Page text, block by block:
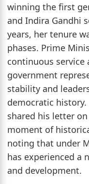
winning the first
and Indira Gandhi
years, her tenure
phases. Prime
continuous service
government
stability and
democratic
shared his letter
moment of
noting that under
has experienced a
and development.